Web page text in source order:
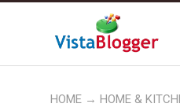
HOME → HOME &